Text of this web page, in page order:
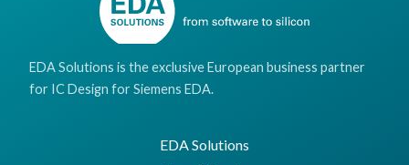
EDA Solutions is the exclusive European business partner
for IC Design for Siemens EDA.
EDA Solutions